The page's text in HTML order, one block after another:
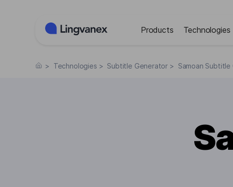
Products Technologies
> Technologies > Subtitle Generator > Samoan